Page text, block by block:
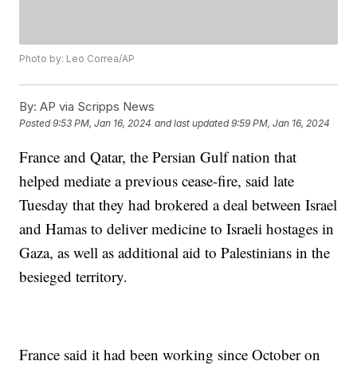
Photo by: Leo Correa/AP
By: AP via Scripps News
Posted9:53 PM, Jan 16, 2024 and last updated 9:59 PM, Jan 16, 2024
France and Qatar, the Persian Gulf nation that
helped mediate a previous cease-fire, said late
Tuesday that they had brokered a deal between Israel
and Hamas to deliver medicine to Israeli hostages in
Gaza, as well as additional aid to Palestinians in the
besieged territory.
France said it had been working since October on